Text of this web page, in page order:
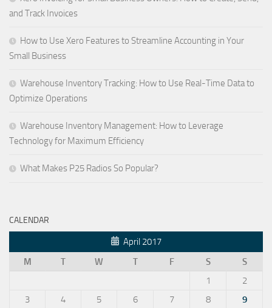
and Track Invoices
How to Use Xero Features to Streamline Accounting in Your
Small Business
Warehouse Inventory Tracking: How to Use Real-Time Data to
Optimize Operations
Warehouse Inventory Management: How to Leverage
Technology for Maximum Efficiency
What Makes P25 Radios So Popular?
CALENDAR
April 2017
M
T W T F S
S
1
2
3
4 5 6 7 8 9